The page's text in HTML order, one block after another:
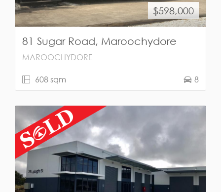
$598,000
81 Sugar Road, Maroochydore
MAROOCHYDORE
608 sqm 8